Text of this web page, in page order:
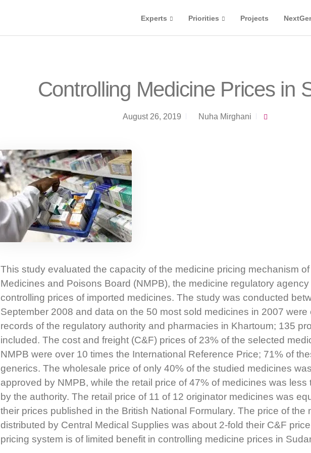
Experts Priorities Projects
Controlling Medicine Prices in
August 26, 2019 Nuha Mirghani
This study evaluated the capacity of the medicine pricing mechanism
Medicines and Poisons Board (NMPB), the medicine regulatory
controlling prices of imported medicines. The study was conducted
September 2008 and data on the 50 most sold medicines in 2007 were
records of the regulatory authority and pharmacies in Khartoum; 135
included. The cost and freight (C&F) prices of 23% of the selected
NMPB were over 10 times the International Reference Price; 71% of
generics. The wholesale price of only 40% of the studied medicines
approved by NMPB, while the retail price of 47% of medicines was less
by the authority. The retail price of 11 of 12 originator medicines was
their prices published in the British National Formulary. The price of the
distributed by Central Medical Supplies was about 2-fold their C&F
pricing system is of limited benefit in controlling medicine prices in